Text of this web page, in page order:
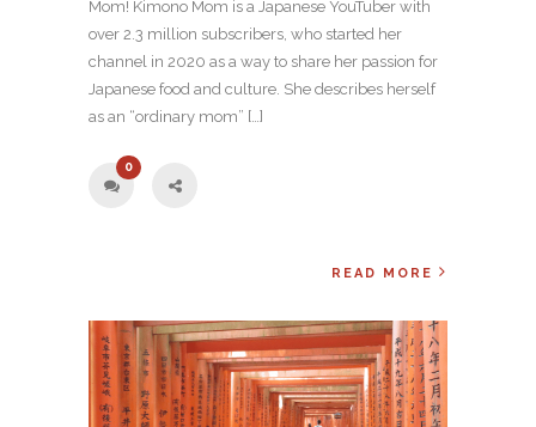
Mom! Kimono Mom is a Japanese YouTuber with
over 2.3 million subscribers, who started her
channel in 2020 as a way to share her passion for
Japanese food and culture. She describes herself
as an “ordinary mom” […]
0
READ MORE